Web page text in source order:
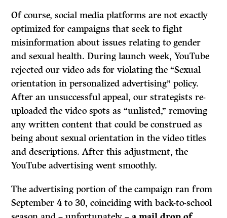
Of course, social media platforms are not exactly
optimized for campaigns that seek to fight
misinformation about issues relating to gender
and sexual health. During launch week, YouTube
rejected our video ads for violating the “Sexual
orientation in personalized advertising” policy.
After an unsuccessful appeal, our strategists re-
uploaded the video spots as “unlisted,” removing
any written content that could be construed as
being about sexual orientation in the video titles
and descriptions. After this adjustment, the
YouTube advertising went smoothly.
The advertising portion of the campaign ran from
September 4 to 30, coinciding with back-to-school